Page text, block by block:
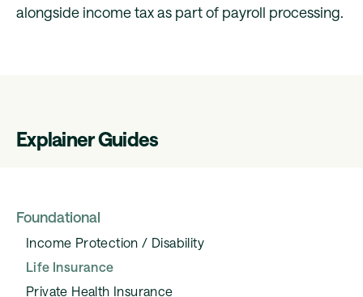
alongside income tax as part of payroll processing.
Explainer Guides
Foundational
Income Protection / Disability
Life Insurance
Private Health Insurance